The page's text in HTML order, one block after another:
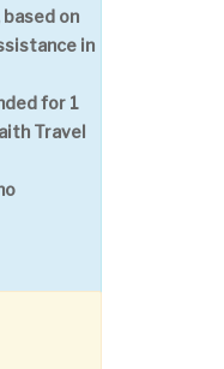
on
in
for 1
Travel